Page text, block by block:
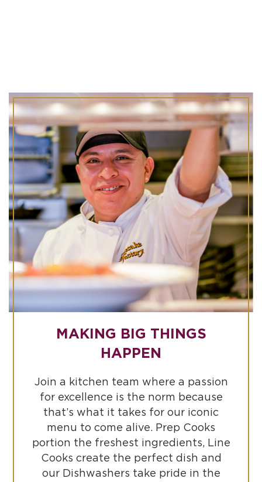
MAKING BIG THINGS
HAPPEN
Join a kitchen team where a passion
for excellence is the norm because
that’s what it takes for our iconic
menu to come alive. Prep Cooks
portion the freshest ingredients, Line
Cooks create the perfect dish and
our Dishwashers take pride in the